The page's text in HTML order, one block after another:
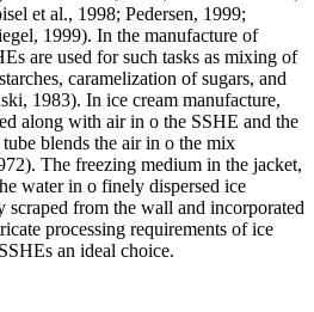
et al., 1998; Pedersen, 1999;
1999). In the manufacture of
are used for such tasks as mixing of
caramelization of sugars, and
1983). In ice cream manufacture,
along with air in o the SSHE and the
blends the air in o the mix
The freezing medium in the jacket,
water in o finely dispersed ice
scraped from the wall and incorporated
processing requirements of ice
an ideal choice.